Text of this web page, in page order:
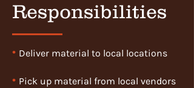
Responsibilities
• Deliver material to local locations
• Pick up material from local vendors